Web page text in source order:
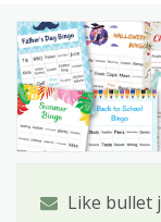
Free Printable
Like bullet